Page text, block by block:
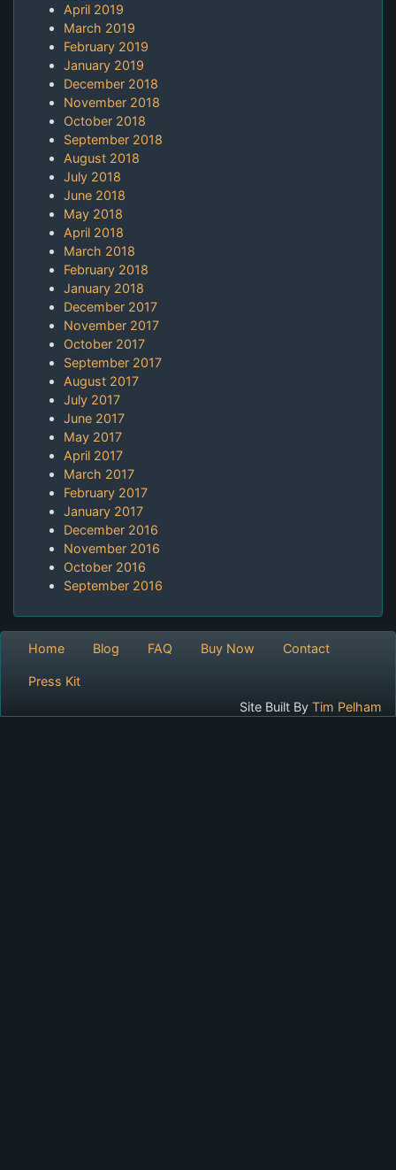
April 2019
March 2019
February 2019
January 2019
December 2018
November 2018
October 2018
September 2018
August 2018
July 2018
June 2018
May 2018
April 2018
March 2018
February 2018
January 2018
December 2017
November 2017
October 2017
September 2017
August 2017
July 2017
June 2017
May 2017
April 2017
March 2017
February 2017
January 2017
December 2016
November 2016
October 2016
September 2016
Home Blog FAQ Buy Now Contact
Press Kit
Site Built By Tim Pelham